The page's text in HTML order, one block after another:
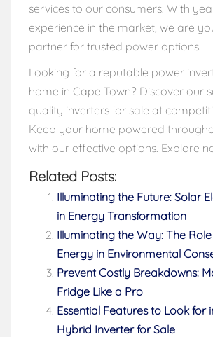
services to our consumers. With
experience in the market, we are
partner for trusted power options.
Looking for a reputable power
home in Cape Town? Discover our
quality inverters for sale at
Keep your home powered
with our effective options. Explore
Related Posts:
Illuminating the Future: Solar
in Energy Transformation
Illuminating the Way: The
Energy in Environmental
Prevent Costly Breakdowns:
Fridge Like a Pro
Essential Features to Look for
Hybrid Inverter for Sale